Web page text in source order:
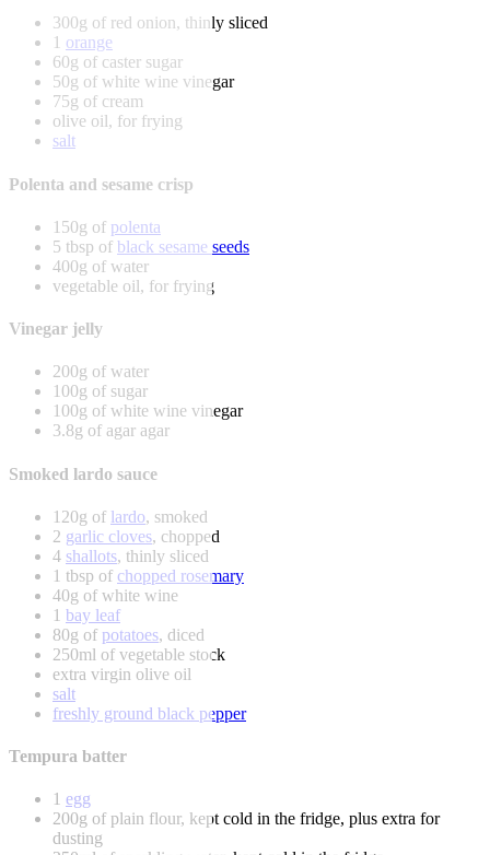
300g of red onion, thinly sliced
1 orange
60g of caster sugar
50g of white wine vinegar
75g of cream
olive oil, for frying
salt
Polenta and sesame crisp
150g of polenta
5 tbsp of black sesame seeds
400g of water
vegetable oil, for frying
Vinegar jelly
200g of water
100g of sugar
100g of white wine vinegar
3.8g of agar agar
Smoked lardo sauce
120g of lardo, smoked
2 garlic cloves, chopped
4 shallots, thinly sliced
1 tbsp of chopped rosemary
40g of white wine
1 bay leaf
80g of potatoes, diced
250ml of vegetable stock
extra virgin olive oil
salt
freshly ground black pepper
Tempura batter
1 egg
200g of plain flour, kept cold in the fridge, plus extra for
dusting